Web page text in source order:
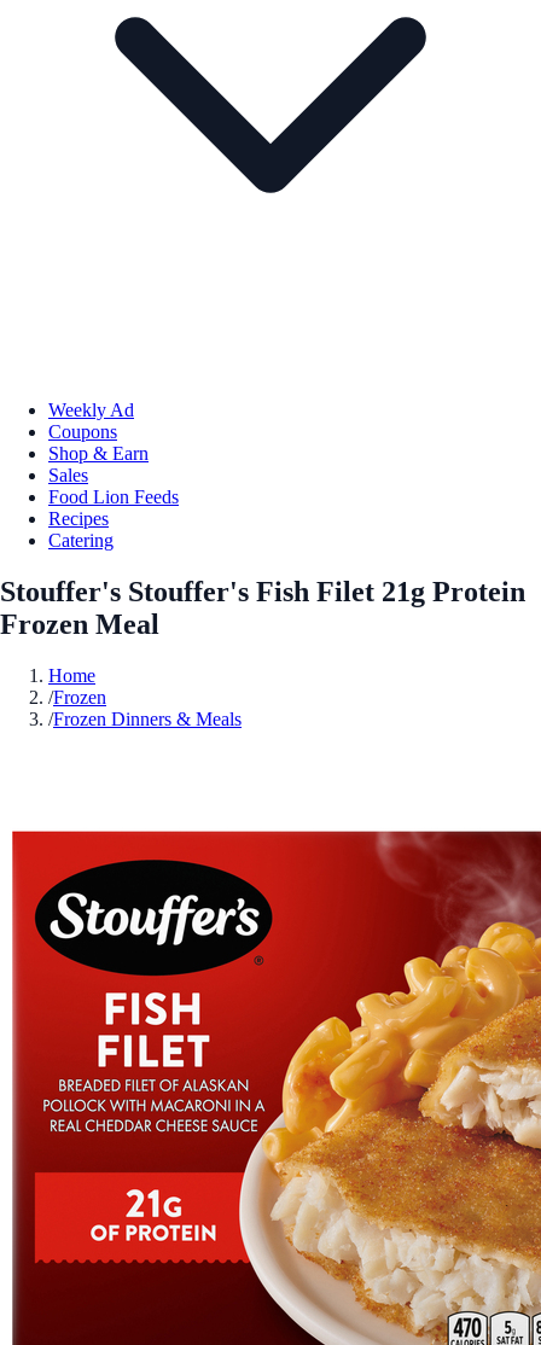
Weekly Ad
Coupons
Shop & Earn
Sales
Food Lion Feeds
Recipes
Catering
Stouffer's Stouffer's Fish Filet 21g Protein
Frozen Meal
Home
/Frozen
/Frozen Dinners & Meals